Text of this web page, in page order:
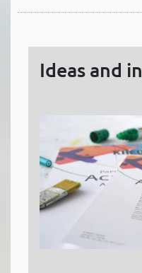
Ideas and